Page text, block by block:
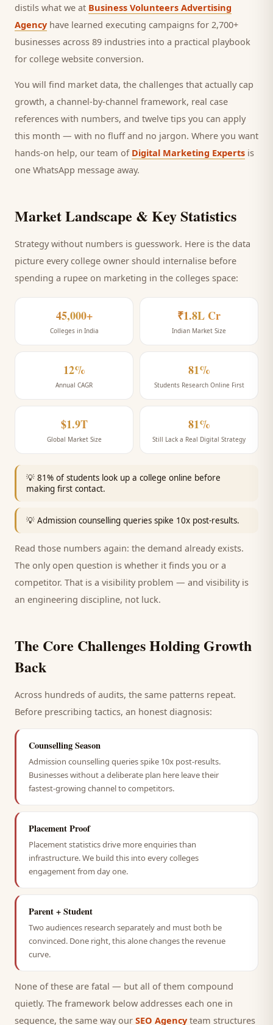
distils what we at Business Volunteers Advertising
Agency have learned executing campaigns for 2,700+
businesses across 89 industries into a practical playbook
for college website conversion.
You will find market data, the challenges that actually cap
growth, a channel-by-channel framework, real case
references with numbers, and twelve tips you can apply
this month — with no fluff and no jargon. Where you want
hands-on help, our team of Digital Marketing Experts is
one WhatsApp message away.
Market Landscape & Key Statistics
Strategy without numbers is guesswork. Here is the data
picture everycollege owner should internalise before
spending a rupee on marketing in the colleges space:
45,000+
Colleges in India
₹1.8L Cr
Indian Market Size
12%
Annual CAGR
81%
Students Research Online First
$1.9T
Global Market Size
81%
Still Lack a Real Digital Strategy
💡 81% of students look up a college online before
making first contact.
💡 Admission counselling queries spike 10x post-results.
Read those numbers again: the demand already exists.
The only open question is whether it finds you or a
competitor. That is a visibility problem — and visibility is
an engineering discipline, not luck.
The Core Challenges Holding Growth
Back
Across hundreds of audits, the same patterns repeat.
Before prescribing tactics, an honest diagnosis:
Counselling Season
Admission counselling queries spike 10x post-results.
Businesses without a deliberate plan here leave their
fastest-growing channel to competitors.
Placement Proof
Placement statistics drive more enquiries than
infrastructure. We build this into every colleges
engagement from day one.
Parent + Student
Two audiences research separately and must both be
convinced. Done right, this alone changes the revenue
curve.
None of these are fatal — but all of them compound
quietly. The framework below addresses each one in
sequence, the same way our SEO Agency team structures